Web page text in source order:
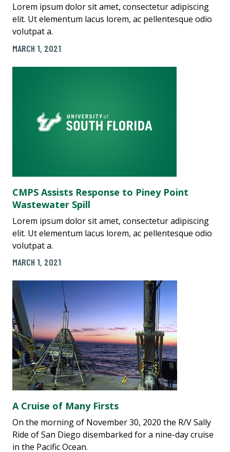
Lorem ipsum dolor sit amet, consectetur adipiscing
elit. Ut elementum lacus lorem, ac pellentesque odio
volutpat a.
MARCH 1, 2021
CMPS Assists Response to Piney Point
Wastewater Spill
Lorem ipsum dolor sit amet, consectetur adipiscing
elit. Ut elementum lacus lorem, ac pellentesque odio
volutpat a.
MARCH 1, 2021
A Cruise of Many Firsts
On the morning of November 30, 2020 the R/V Sally
Ride of San Diego disembarked for a nine-day cruise
in the Pacific Ocean.